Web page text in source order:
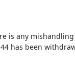
is any
has been